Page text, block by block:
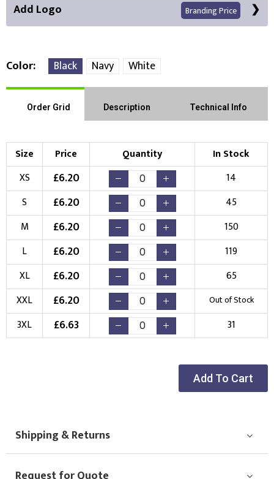
Add Logo Branding Price
Left Position Right Sleeve Left Sleeve
Choose Branding Technique Check Pricing
Embroidery
Choose your Logo
New Logo
(Setup Fee:
Existing Logo
Choose Logo
Color Black Navy White
Order Grid Description Technical Info
Size Price Quantity
In Stock
XS
£6.20
14
S
£6.20
45
M
£6.20
150
L
£6.20
119
XL
£6.20
65
XXL
£6.20 Out of Stock
3XL £6.63 31
Add To Cart
Shipping & Returns